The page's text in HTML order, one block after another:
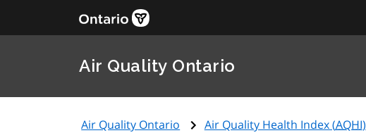
Air Quality Ontario
Air Quality Ontario Air Quality Health Index (AQHI)